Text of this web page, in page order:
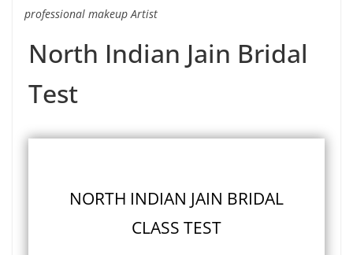
professional makeup Artist
North Indian Jain Bridal
Test
NORTH INDIAN JAIN BRIDAL
CLASS TEST